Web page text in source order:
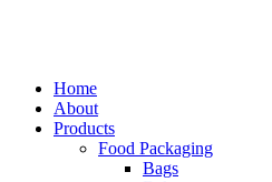
Home
About
Products
Food Packaging
Bags